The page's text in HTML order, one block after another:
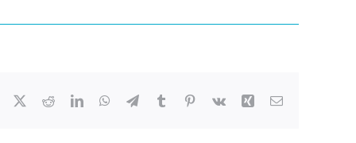
RedditLinkedInWhatsApp
TelegramTumblr Pinterest
Vk Xing Email